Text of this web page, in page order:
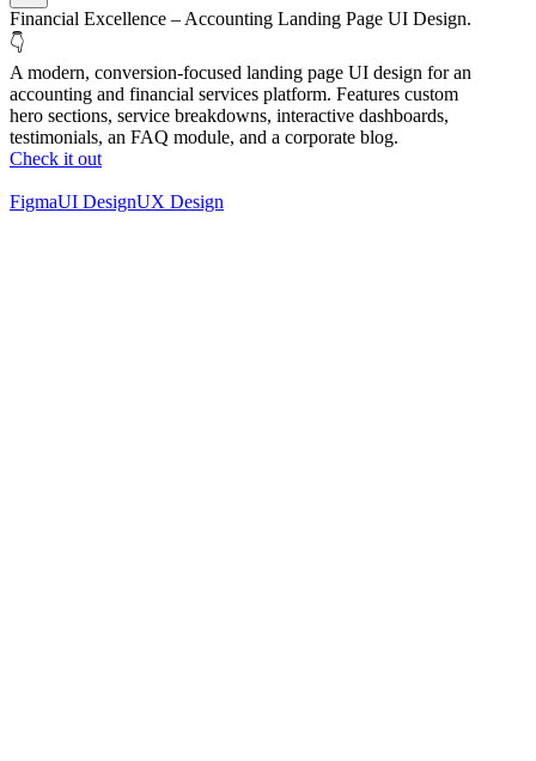
Financial Excellence – Accounting Landing Page UI Design.
👇
A modern, conversion-focused landing page UI design for an
accounting and financial services platform. Features custom
hero sections, service breakdowns, interactive dashboards,
testimonials, an FAQ module, and a corporate blog.
Check it out
FigmaUI DesignUX Design